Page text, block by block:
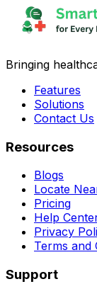
Bringing
Features
Solutions
Contact Us
Resources
Blogs
Locate
Pricing
Help
Privacy
Terms and
Support